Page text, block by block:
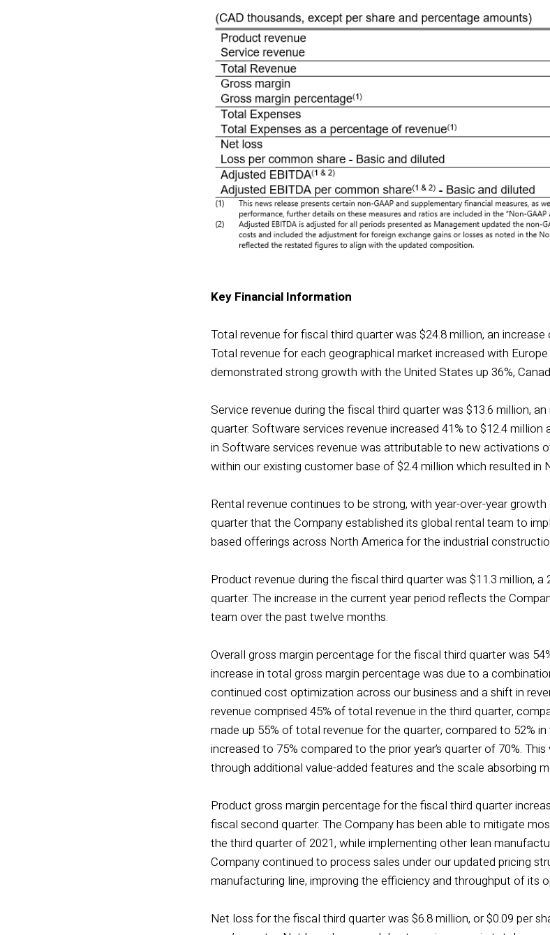
Key Financial Information
Total revenue for fiscal third quarter was $24.8 million, an
Total revenue for each geographical market increased with
demonstrated strong growth with the United States up 36%,
Service revenue during the fiscal third quarter was $13.6 million,
quarter. Software services revenue increased 41% to $12.4
in Software services revenue was attributable to new activations
within our existing customer base of $2.4 million which resulted in
Rental revenue continues to be strong, with year-over-year
quarter that the Company established its global rental team to
based offerings across North America for the industrial
Product revenue during the fiscal third quarter was $11.3 million, a
quarter. The increase in the current year period reflects the
team over the past twelve months.
Overall gross margin percentage for the fiscal third quarter was
increase in total gross margin percentage was due to a
continued cost optimization across our business and a shift in
revenue comprised 45% of total revenue in the third quarter,
made up 55% of total revenue for the quarter, compared to 52%
increased to 75% compared to the prior year’s quarter of 70%.
through additional value-added features and the scale absorbing
Product gross margin percentage for the fiscal third quarter
fiscal second quarter. The Company has been able to mitigate
the third quarter of 2021, while implementing other lean
Company continued to process sales under our updated pricing
manufacturing line, improving the efficiency and throughput of its
Net loss for the fiscal third quarter was $6.8 million, or $0.09 per